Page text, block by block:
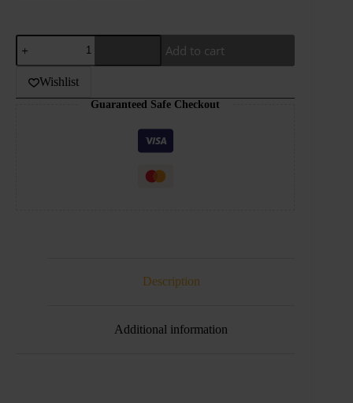
UWELL-
CROWN
POD
quantity
Add to cart
Wishlist
Guaranteed Safe Checkout
Description
Additional information